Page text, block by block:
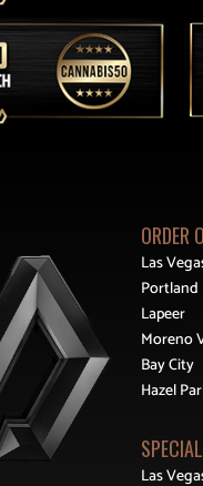
ORDER
Las
Portland
Lapeer
Moreno
Bay City
Hazel
Las